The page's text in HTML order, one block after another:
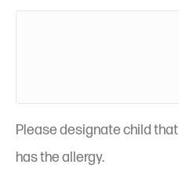
Please designate child that
has the allergy.